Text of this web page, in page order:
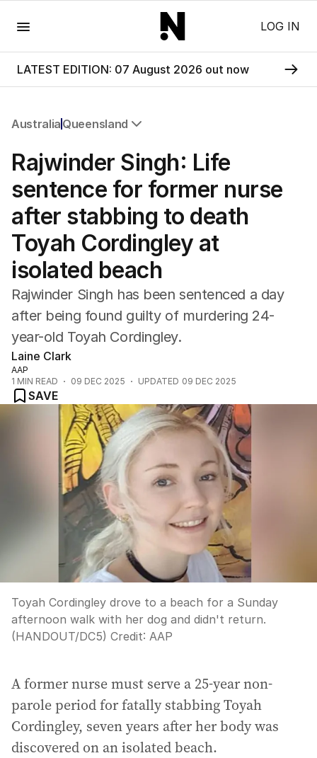
LOG IN
LATEST EDITION: 07 August 2026 out now
Australia Queensland
NSW
Victoria
Queensland
South Australia
Western Australia
ACT
Tasmania
Northern Territory
Rajwinder Singh: Life
sentence for former nurse
after stabbing to death
Toyah Cordingley at
isolated beach
Rajwinder Singh has been sentenced a day
after being found guilty of murdering 24-
year-old Toyah Cordingley.
Laine Clark
AAP
1 MIN READ 09 DEC 2025 UPDATED 09 DEC 2025
SAVE
Toyah Cordingley drove to a beach for a Sunday
afternoon walk with her dog and didn't return.
(HANDOUT/DC5) Credit: AAP
A former nurse must serve a 25-year non-
parole period for fatally stabbing Toyah
Cordingley, seven years after her body was
discovered on an isolated beach.